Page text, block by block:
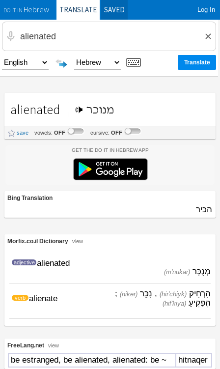
DO IT INHebrewTRANSLATE SAVED Log In
alienated מנוכר
save vowels: OFF cursive: OFF
Get the Do It In Hebrew App
Bing Translation
הכיר
Morfix.co.il Dictionary view
alienated
adjective
(m'nukar) מְנֻכָּר
alienate
verb (hir'chiyk) הִרְחִיק ,
(niker) נִכֵּר ;
(hif'kiya) הִפְקִיעַ
FreeLang.net view
be estranged, be alienated, alienated: be ~ hitnaqer